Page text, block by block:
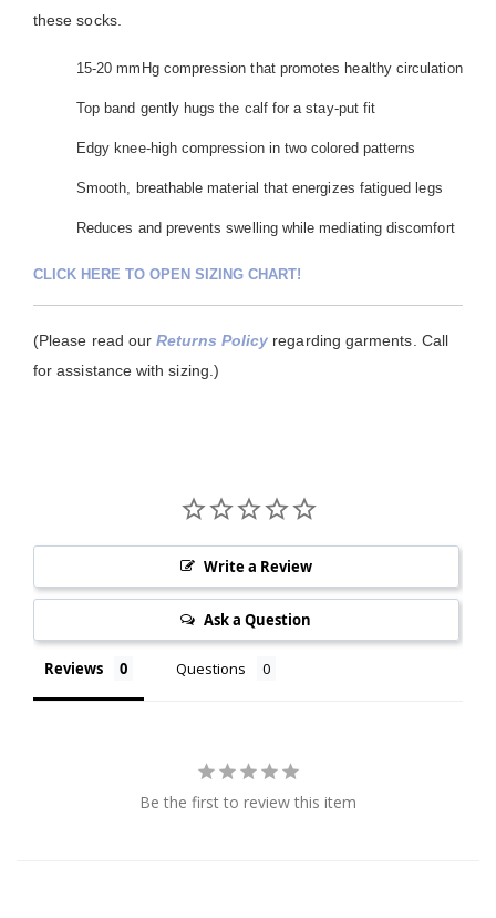
these socks.
15-20 mmHg compression that promotes healthy circulation
Top band gently hugs the calf for a stay-put fit
Edgy knee-high compression in two colored patterns
Smooth, breathable material that energizes fatigued legs
Reduces and prevents swelling while mediating discomfort
CLICK HERE TO OPEN SIZING CHART!
(Please read ourReturns Policy regarding garments. Call
for assistance with sizing.)
Write a Review
Ask a Question
Reviews Questions
Be the first to review this item